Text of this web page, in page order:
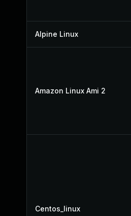
Alpine Linux
Amazon Linux Ami 2
Centos_linux